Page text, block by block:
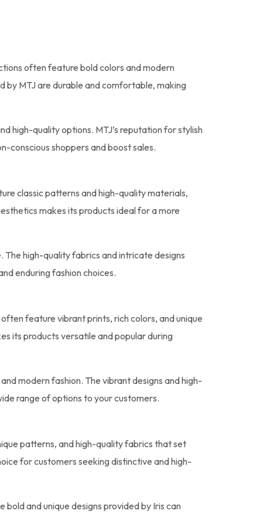
often feature bold colors and modern
by MTJ are durable and comfortable, making
high-quality options. MTJ’s reputation for stylish
conscious shoppers and boost sales.
classic patterns and high-quality materials,
makes its products ideal for a more
The high-quality fabrics and intricate designs
enduring fashion choices.
feature vibrant prints, rich colors, and unique
its products versatile and popular during
modern fashion. The vibrant designs and high-
range of options to your customers.
patterns, and high-quality fabrics that set
for customers seeking distinctive and high-
and unique designs provided by Iris can